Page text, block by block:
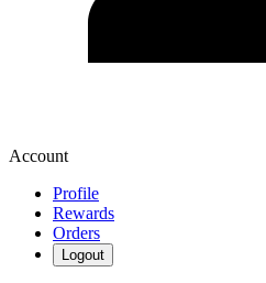
Account
Profile
Rewards
Orders
Logout